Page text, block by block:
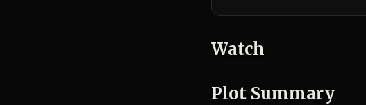
Watch
Plot Summary